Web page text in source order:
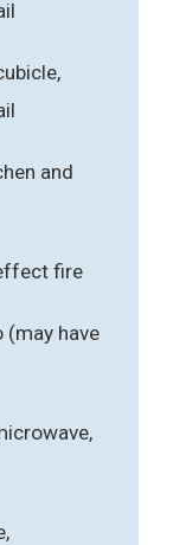
and
fire
have